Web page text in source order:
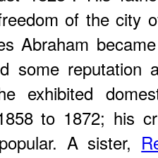
of the city
Abraham
some
exhibited
to 1872; his
A sister,